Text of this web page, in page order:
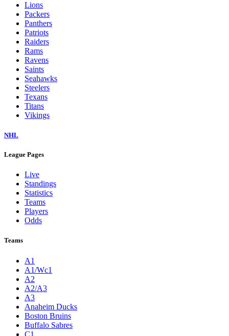
Lions
Packers
Panthers
Patriots
Raiders
Rams
Ravens
Saints
Seahawks
Steelers
Texans
Titans
Vikings
NHL
League Pages
Live
Standings
Statistics
Teams
Players
Odds
Teams
A1
A1/Wc1
A2
A2/A3
A3
Anaheim Ducks
Boston Bruins
Buffalo Sabres
C1